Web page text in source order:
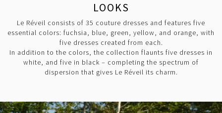
LOOKS
Le Réveil consists of 35 couture dresses and features five
essential colors: fuchsia, blue, green, yellow, and orange, with
five dresses created from each.
In addition to the colors, the collection flaunts five dresses in
white, and five in black – completing the spectrum of
dispersion that gives Le Réveil its charm.